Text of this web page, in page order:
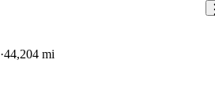
44,204 mi